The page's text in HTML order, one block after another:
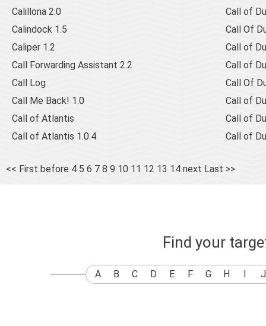
Calillona 2.0
Calindock 1.5
Caliper 1.2
Call Forwarding Assistant 2.2
Call Log
Call Me Back! 1.0
Call of Atlantis
Call of Atlantis 1.0.4
Call of
Call Of
Call of
Call of
Call Of
Call of
Call of
Call of
<< First before 4 5 6 7 8 9 10 11 12 13 14 next Last >>
Find your
A B C D E F G H I J